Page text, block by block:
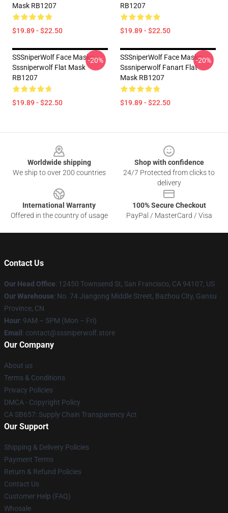
Mask RB1207
$19.89 - $22.50
RB1207
$19.89 - $22.50
SSSniperWolf Face Masks -
Sssniperwolf Flat Mask
RB1207
$19.89 - $22.50
-20%
SSSniperWolf Face Masks -
Sssniperwolf Fanart Flat
Mask RB1207
$19.89 - $22.50
-20%
Worldwide shipping
We ship to over 200 countries
Shop with confidence
24/7 Protected from clicks to
delivery
International Warranty
Offered in the country of usage
100% Secure Checkout
PayPal / MasterCard / Visa
Contact Us
Our Head Office: 12450 Townsend St, San Francisco, CA 94107, US
Our Warehouse: No. 74 Jiangong Middle Street, Bazhou City, Gansu
Province, CN
Hour: 9AM – 5PM (Mon – Fri)
Email : contact@sssniperwolf.store
Our Company
About us
Terms & Conditions
Privacy Policies
DMCA - Copyright Policy
CA SB657: Supply Chain Transparency Act
Our Support
Shipping & Delivery Policies
Payment Terms
Return & Refund Policies
Contact Us
Customer Help (FAQ)
Whosale